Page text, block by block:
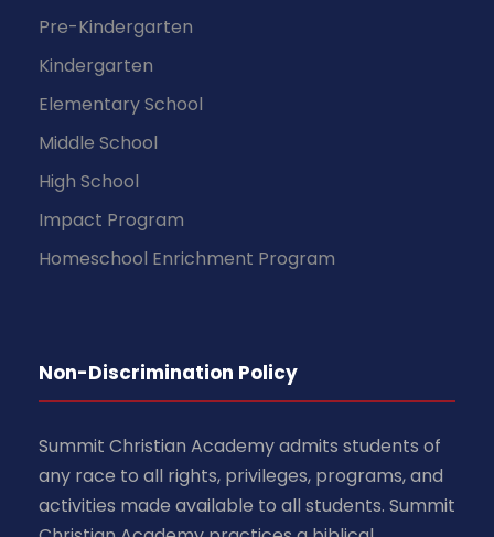
Pre-Kindergarten
Kindergarten
Elementary School
Middle School
High School
Impact Program
Homeschool Enrichment Program
Non-Discrimination Policy
Summit Christian Academy admits students of
any race to all rights, privileges, programs, and
activities made available to all students. Summit